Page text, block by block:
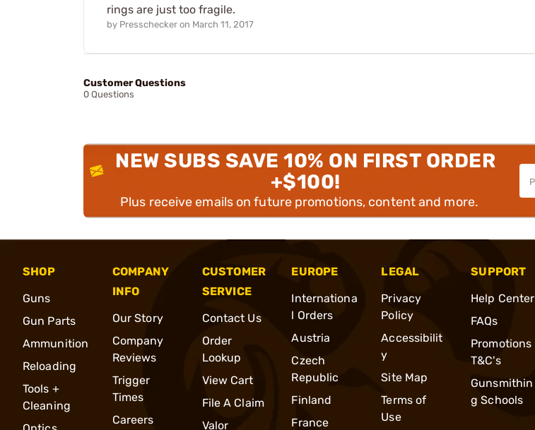
rings are just too fragile.
by Presschecker on March 11, 2017
Customer Questions
0 Questions
NEW SUBS SAVE 10% ON FIRST ORDER
+$100!
Plus receive emails on future promotions, content and more.
SHOP
Guns
Gun Parts
Ammunition
Reloading
Tools +
Cleaning
COMPANY
INFO
Our Story
Company
Reviews
Trigger
Times
Careers
CUSTOMER
SERVICE
Contact Us
Order
Lookup
View Cart
File A Claim
Valor
EUROPE
Internationa
l Orders
Austria
Czech
Republic
Finland
France
LEGAL
Privacy
Policy
Accessibilit
y
Site Map
Terms of
Use
SUPPORT
Help Center
FAQs
Promotions
T&C's
Gunsmithin
g Schools